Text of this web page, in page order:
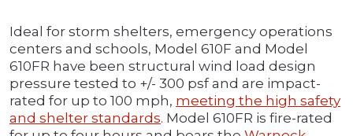
Ideal for storm shelters, emergency operations
centers and schools, Model 610F and Model
610FR have been structural wind load design
pressure tested to +/- 300 psf and are impact-
rated for up to 100 mph, meeting the high safety
and shelter standards. Model 610FR is fire-rated